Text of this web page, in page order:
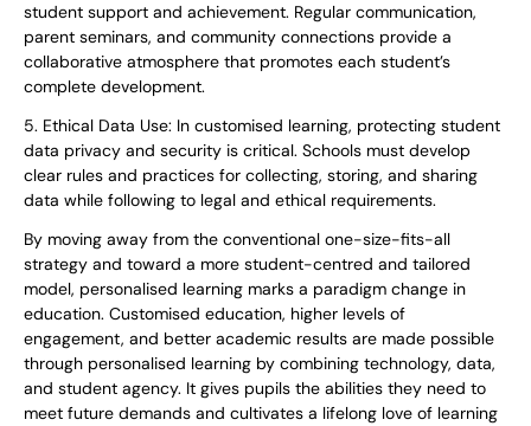
student support and achievement. Regular communication,
parent seminars, and community connections provide a
collaborative atmosphere that promotes each student’s
complete development.
5. Ethical Data Use: In customised learning, protecting student
data privacy and security is critical. Schools must develop
clear rules and practices for collecting, storing, and sharing
data while following to legal and ethical requirements.
By moving away from the conventional one-size-fits-all
strategy and toward a more student-centred and tailored
model, personalised learning marks a paradigm change in
education. Customised education, higher levels of
engagement, and better academic results are made possible
through personalised learning by combining technology, data,
and student agency. It gives pupils the abilities they need to
meet future demands and cultivates a lifelong love of learning